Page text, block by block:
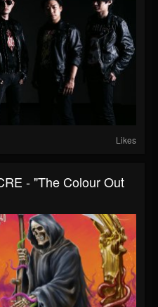
Likes
- "The Colour Out